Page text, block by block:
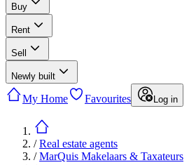
Buy
Rent
Sell
Newly built
My Home Favourites Log in
/Real estate agents
/MarQuis Makelaars & Taxateurs